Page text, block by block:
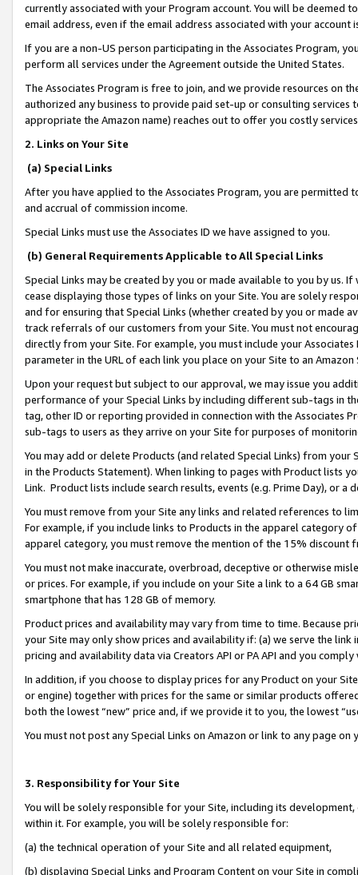
currently associated with your Program account. You will be deemed
email address, even if the email address associated with your account
If you are a non-US person participating in the Associates Program,
perform all services under the Agreement outside the United States.
The Associates Program is free to join, and we provide resources on
authorized any business to provide paid set-up or consulting
appropriate the Amazon name) reaches out to offer you costly
2. Links on Your Site
(a) Special Links
After you have applied to the Associates Program, you are permitted
and accrual of commission income.
Special Links must use the Associates ID we have assigned to you.
(b) General Requirements Applicable to All Special Links
Special Links may be created by you or made available to you by us.
cease displaying those types of links on your Site. You are solely
and for ensuring that Special Links (whether created by you or
track referrals of our customers from your Site. You must not
directly from your Site. For example, you must include your
parameter in the URL of each link you place on your Site to an
Upon your request but subject to our approval, we may issue you
performance of your Special Links by including different sub-tags in
tag, other ID or reporting provided in connection with the Associates
sub-tags to users as they arrive on your Site for purposes of
You may add or delete Products (and related Special Links) from
in the Products Statement). When linking to pages with Product lists
Link. Product lists include search results, events (e.g. Prime Day), or a
You must remove from your Site any links and related references to
For example, if you include links to Products in the apparel category
apparel category, you must remove the mention of the 15% discount
You must not make inaccurate, overbroad, deceptive or otherwise
or prices. For example, if you include on your Site a link to a 64 GB
smartphone that has 128 GB of memory.
Product prices and availability may vary from time to time. Because
your Site may only show prices and availability if: (a) we serve the
pricing and availability data via Creators API or PA API and you
In addition, if you choose to display prices for any Product on your
or engine) together with prices for the same or similar products
both the lowest “new” price and, if we provide it to you, the lowest
You must not post any Special Links on Amazon or link to any page
3. Responsibility for Your Site
You will be solely responsible for your Site, including its
within it. For example, you will be solely responsible for:
(a) the technical operation of your Site and all related equipment,
(b) displaying Special Links and Program Content on your Site in